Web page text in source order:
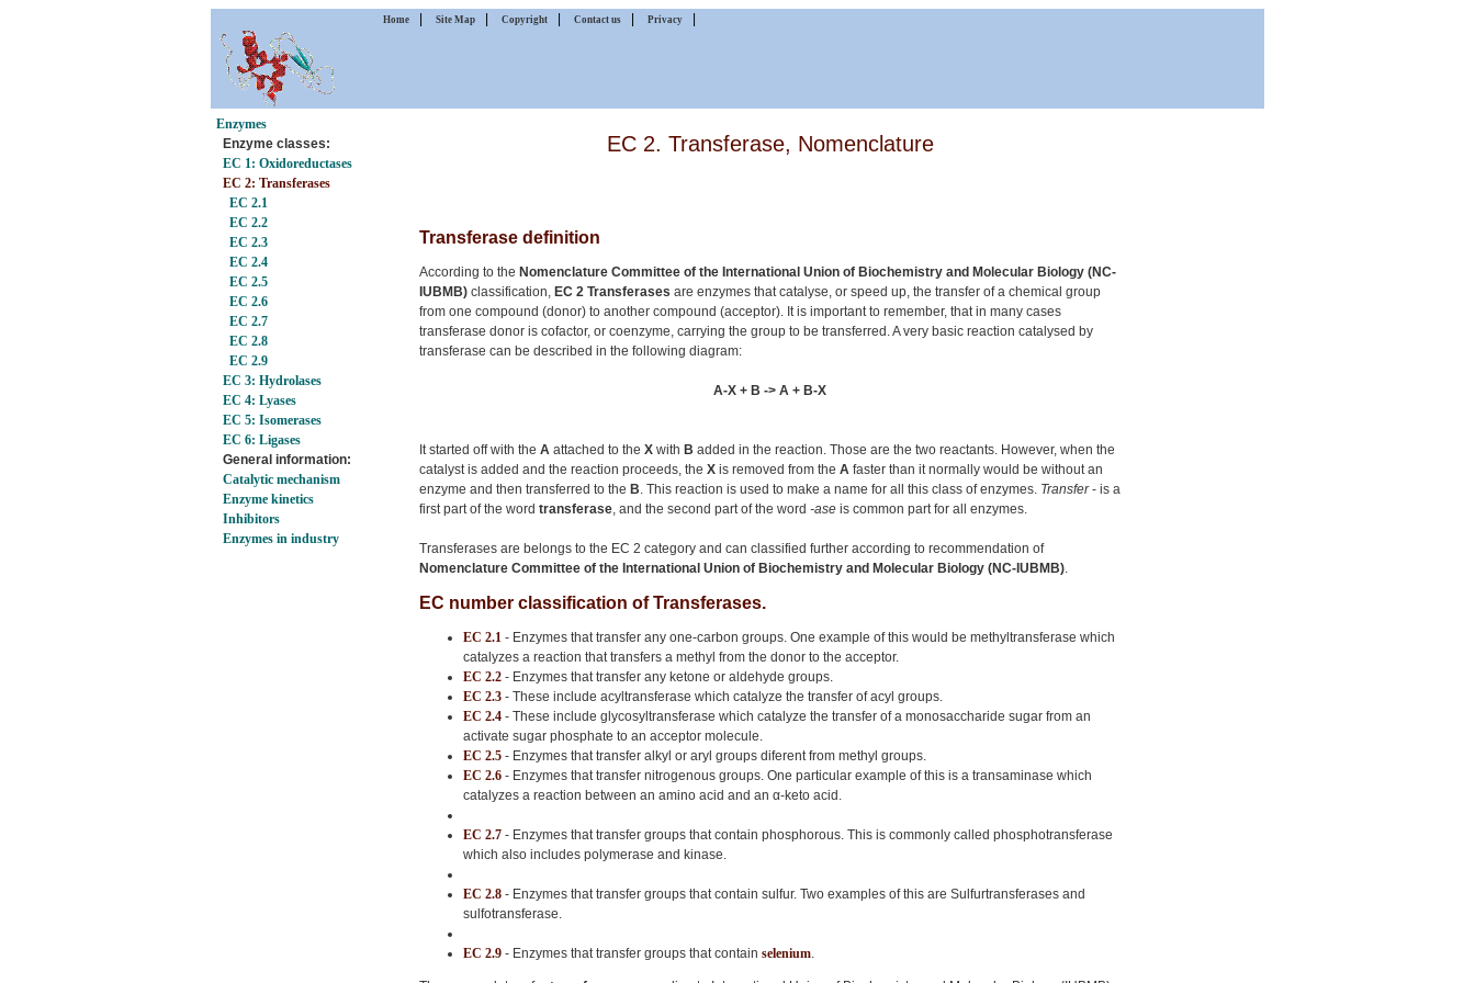
Home Site Map Copyright Contact us Privacy
Enzymes
Enzyme classes:
EC 1: Oxidoreductases
EC 2: Transferases
EC 2.1
EC 2.2
EC 2.3
EC 2.4
EC 2.5
EC 2.6
EC 2.7
EC 2.8
EC 2.9
EC 3: Hydrolases
EC 4: Lyases
EC 5: Isomerases
EC 6: Ligases
General information:
Catalytic mechanism
Enzyme kinetics
Inhibitors
Enzymes in industry
EC 2. Transferase, Nomenclature
Transferase definition
According to the Nomenclature Committee of the International Union of Biochemistry and Molecular Biology (NC-
IUBMB) classification, EC 2 Transferases are enzymes that catalyse, or speed up, the transfer of a chemical group
from one compound (donor) to another compound (acceptor). It is important to remember, that in many cases
transferase donor is cofactor, or coenzyme, carrying the group to be transferred. A very basic reaction catalysed by
transferase can be described in the following diagram:
A-X + B -> A + B-X
It started off with the A attached to the X with B added in the reaction. Those are the two reactants. However, when the
catalyst is added and the reaction proceeds, the X is removed from the A faster than it normally would be without an
enzyme and then transferred to the B. This reaction is used to make a name for all this class of enzymes. Transfer- is a
first part of the word transferase, and the second part of the word -ase is common part for all enzymes.
Transferases are belongs to the EC 2 category and can classified further according to recommendation of
Nomenclature Committee of the International Union of Biochemistry and Molecular Biology (NC-IUBMB).
EC number classification of Transferases.
EC 2.1 - Enzymes that transfer any one-carbon groups. One example of this would be methyltransferase which
catalyzes a reaction that transfers a methyl from the donor to the acceptor.
EC 2.2 - Enzymes that transfer any ketone or aldehyde groups.
EC 2.3 - These include acyltransferase which catalyze the transfer of acyl groups.
EC 2.4 - These include glycosyltransferase which catalyze the transfer of a monosaccharide sugar from an
activate sugar phosphate to an acceptor molecule.
EC 2.5 - Enzymes that transfer alkyl or aryl groups diferent from methyl groups.
EC 2.6 - Enzymes that transfer nitrogenous groups. One particular example of this is a transaminase which
catalyzes a reaction between an amino acid and an α-keto acid.
EC 2.7 - Enzymes that transfer groups that contain phosphorous. This is commonly called phosphotransferase
which also includes polymerase and kinase.
EC 2.8 - Enzymes that transfer groups that contain sulfur. Two examples of this are Sulfurtransferases and
sulfotransferase.
EC 2.9 - Enzymes that transfer groups that contain selenium.